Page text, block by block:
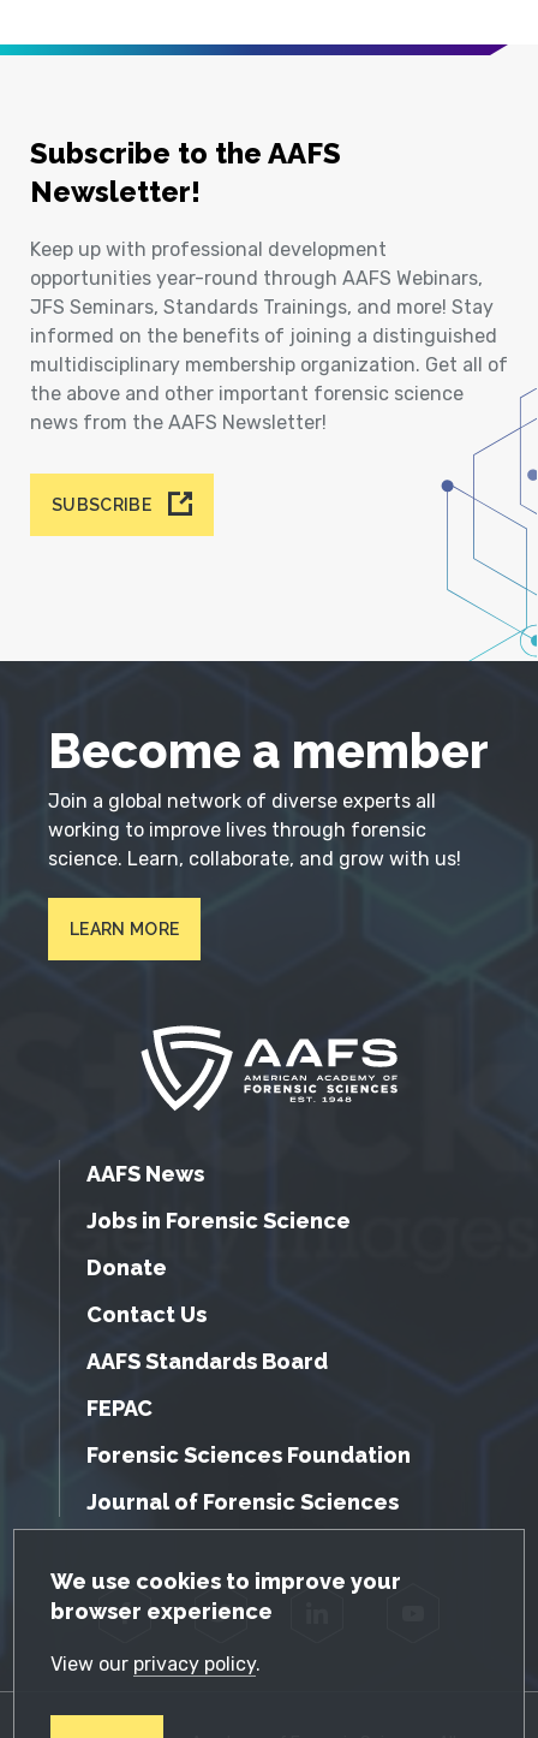
GDPR Cookie Notice
We use cookies to improve your
browser experience
View our privacy policy.
Subscribe to the AAFS
Newsletter!
Keep up with professional development
opportunities year-round through AAFS Webinars,
JFS Seminars, Standards Trainings, and more! Stay
informed on the benefits of joining a distinguished
multidisciplinary membership organization. Get all of
the above and other important forensic science
news from the AAFS Newsletter!
SUBSCRIBE
Become a member
Join a global network of diverse experts all
working to improve lives through forensic
science. Learn, collaborate, and grow with us!
LEARN MORE
AAFS News
Jobs in Forensic Science
Donate
Contact Us
AAFS Standards Board
FEPAC
Forensic Sciences Foundation
Journal of Forensic Sciences
Facebook Twitter